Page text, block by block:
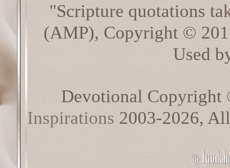
"Scripture quotations
(AMP), Copyright ©
Used
Devotional
Inspirations 2003-2026,